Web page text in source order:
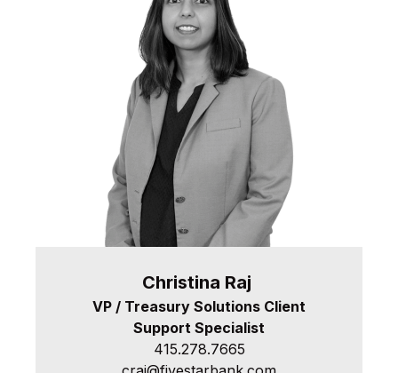
Christina Raj
VP / Treasury Solutions Client
Support Specialist
415.278.7665